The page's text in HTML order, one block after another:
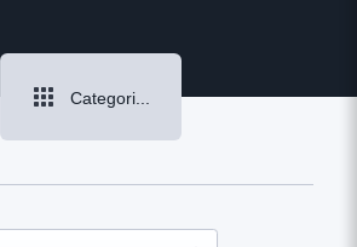
Categories